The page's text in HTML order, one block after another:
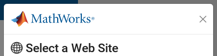
Skip to content
Careers at
MathWorks
Select a Web Site